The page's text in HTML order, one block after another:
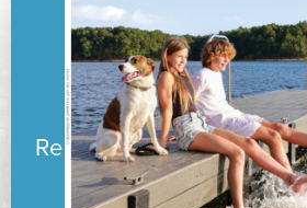
Ready to pack your